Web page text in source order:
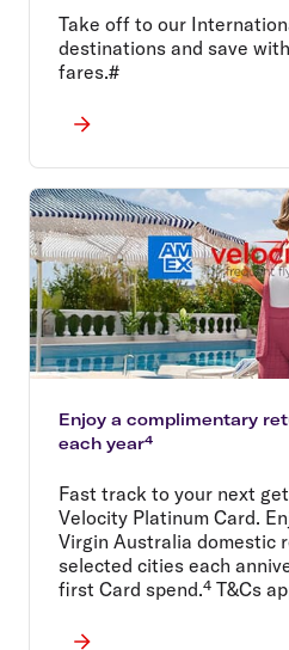
Take off to our
destinations and save
fares.#
Enjoy a complimentary
each year⁴
Fast track to your next
Velocity Platinum Card.
Virgin Australia domestic
selected cities each
first Card spend.⁴ T&Cs